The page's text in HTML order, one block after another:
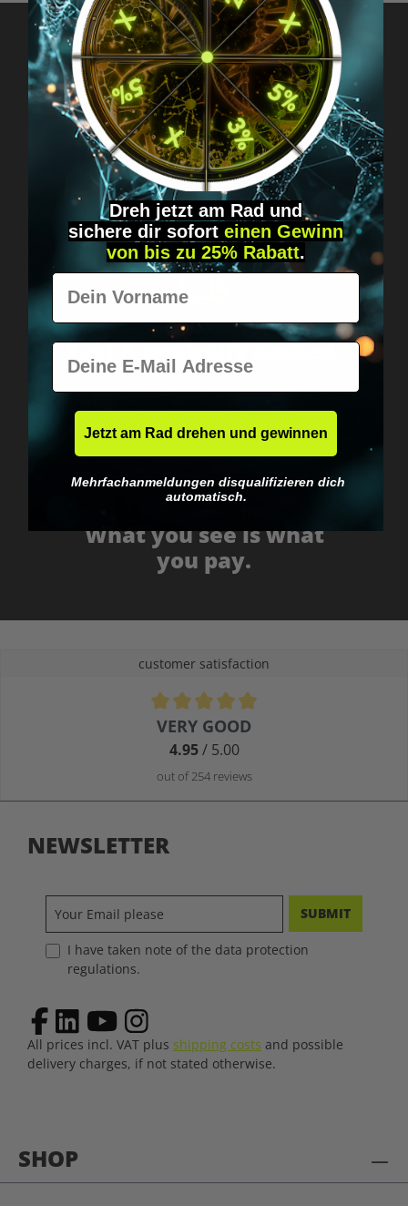
Got questions? Just message us!
Discreet, direct &
personal.
Worldwide shipping
Fast & neutrally packed.
What you see is what
you pay.
customer satisfaction
Average rating of 4.9 out of 5 stars
VERY GOOD
4.95/ 5.00
out of 254 reviews
SHOP
NEWSLETTER
SUBMIT
I have taken note of the data protection
regulations.
All prices incl. VAT plus shipping costs and possible
delivery charges, if not stated otherwise.
Dreh jetzt am Rad und
sichere dir sofort einen Gewinn
von bis zu 25% Rabatt.
Vorname
E-Mail
Jetzt am Rad drehen und gewinnen
Mehrfachanmeldungen disqualifizieren dich
automatisch.